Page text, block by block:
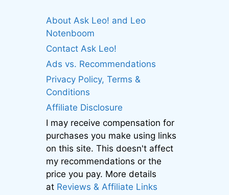
About Ask Leo! and Leo
Notenboom
Contact Ask Leo!
Ads vs. Recommendations
Privacy Policy, Terms &
Conditions
Affiliate Disclosure
I may receive compensation for
purchases you make using links
on this site. This doesn't affect
my recommendations or the
price you pay. More details
at Reviews & Affiliate Links